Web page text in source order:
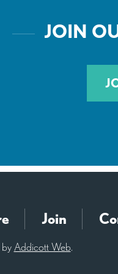
JOIN
Join
Addicott Web.